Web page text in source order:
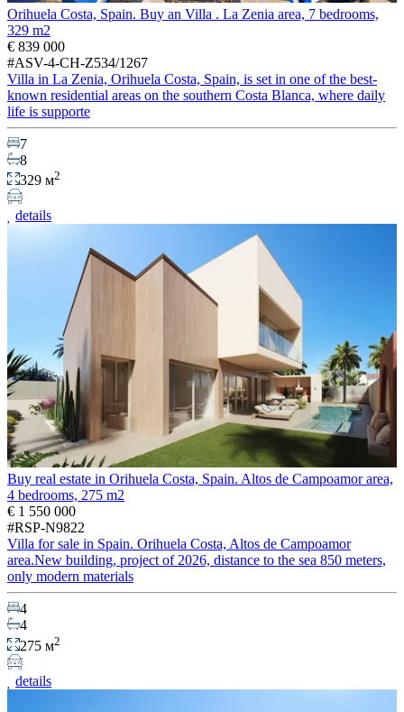
Orihuela Costa, Spain. Buy an Villa . La Zenia area, 7 bedrooms,
329 m2
€ 839 000
#ASV-4-CH-Z534/1267
Villa in La Zenia, Orihuela Costa, Spain, is set in one of the best-
known residential areas on the southern Costa Blanca, where daily
life is supporte
7
8
329 м2
details
Buy real estate in Orihuela Costa, Spain. Altos de Campoamor area,
4 bedrooms, 275 m2
€ 1 550 000
#RSP-N9822
Villa for sale in Spain. Orihuela Costa, Altos de Campoamor
area.New building, project of 2026, distance to the sea 850 meters,
only modern materials
4
4
275 м2
details